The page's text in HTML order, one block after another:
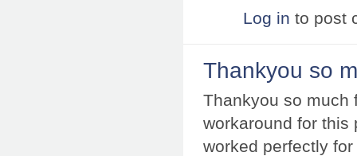
Log in to post
Thankyou so
Thankyou so much
workaround for this
worked perfectly for